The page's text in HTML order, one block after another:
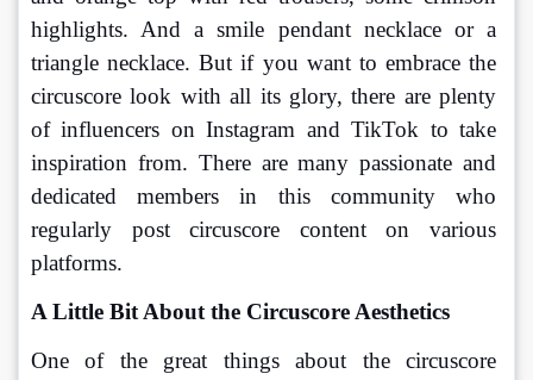
highlights. And a smile pendant necklace or a
triangle necklace. But if you want to embrace the
circuscore look with all its glory, there are plenty
of influencers on Instagram and TikTok to take
inspiration from. There are many passionate and
dedicated members in this community who
regularly post circuscore content on various
platforms.
A Little Bit About the Circuscore Aesthetics
One of the great things about the circuscore